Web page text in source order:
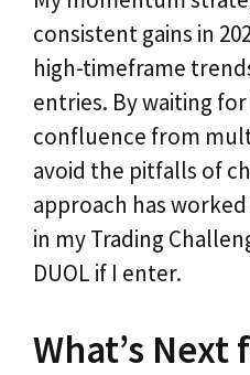
consistent gains in
high-timeframe
entries. By waiting
confluence from
avoid the pitfalls of
approach has
in my Trading
DUOL if I enter.
What’s